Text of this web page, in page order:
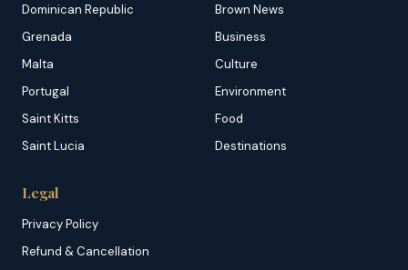
Dominican Republic
Grenada
Malta
Portugal
Saint Kitts
Saint Lucia
Brown News
Business
Culture
Environment
Food
Destinations
Legal
Privacy Policy
Refund & Cancellation